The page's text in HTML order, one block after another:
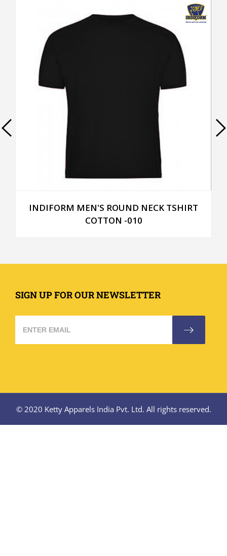
INDIFORM MEN'S ROUND NECK TSHIRT
COTTON -010
SIGN UP FOR OUR NEWSLETTER
© 2020 Ketty Apparels India Pvt. Ltd. All rights reserved.